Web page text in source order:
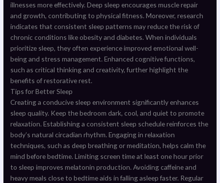
illnesses more effectively. Deep sleep encourages muscle repair
and growth, contributing to physical fitness. Moreover, research
indicates that consistent sleep patterns may reduce the risk of
chronic conditions like obesity and diabetes. When individuals
prioritize sleep, they often experience improved emotional well-
being and stress management. Enhanced cognitive functions,
such as critical thinking and creativity, further highlight the
benefits of restorative rest.
Tips for Better Sleep
Creating a conducive sleep environment significantly enhances
sleep quality. Keep the bedroom dark, cool, and quiet to promote
relaxation. Establishing a consistent sleep schedule reinforces the
body’s natural circadian rhythm. Engaging in relaxation
techniques, such as deep breathing or meditation, helps calm the
mind before bedtime. Limiting screen time at least one hour prior
to sleep improves melatonin production. Avoiding caffeine and
heavy meals close to bedtime aids in falling asleep faster. Regular